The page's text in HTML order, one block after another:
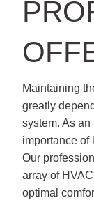
Maintaining
greatly
system. As
importance of
Our
array of
optimal